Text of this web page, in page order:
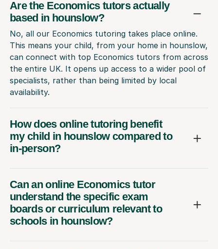
Are the Economics tutors actually
based in hounslow?
No, all our Economics tutoring takes place online.
This means your child, from your home in hounslow,
can connect with top Economics tutors from across
the entire UK. It opens up access to a wider pool of
specialists, rather than being limited by local
availability.
How does online tutoring benefit
my child in hounslow compared to
in-person?
Can an online Economics tutor
understand the specific exam
boards or curriculum relevant to
schools in hounslow?